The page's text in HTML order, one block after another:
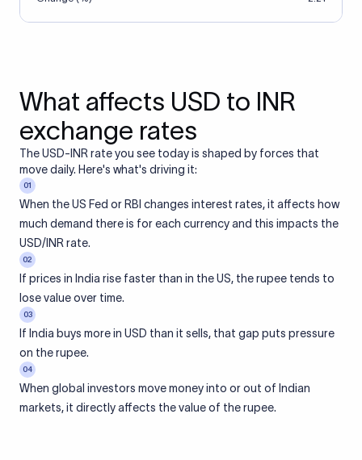
What affects USD to INR
exchange rates
The USD-INR rate you see today is shaped by forces that
move daily. Here's what's driving it:
01
When the US Fed or RBI changes interest rates, it affects how
much demand there is for each currency and this impacts the
USD/INR rate.
02
If prices in India rise faster than in the US, the rupee tends to
lose value over time.
03
If India buys more in USD than it sells, that gap puts pressure
on the rupee.
04
When global investors move money into or out of Indian
markets, it directly affects the value of the rupee.